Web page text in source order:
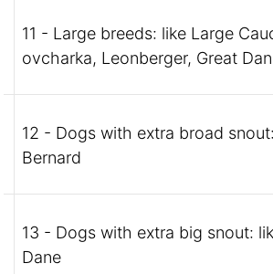
11 - Large breeds: like Large
ovcharka, Leonberger, Great
12 - Dogs with extra broad
Bernard
13 - Dogs with extra big snout:
Dane